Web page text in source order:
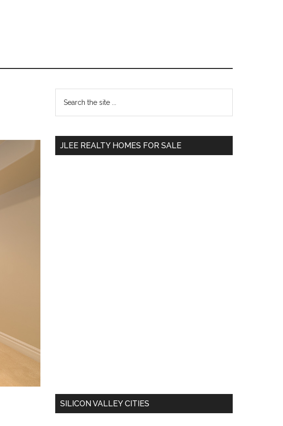
Primary
Sidebar
the
JLEE REALTY HOMES FOR SALE
SILICON VALLEY CITIES